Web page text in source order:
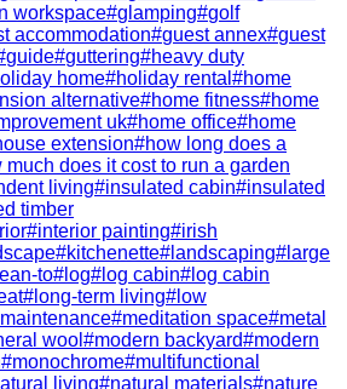
workspace#glamping#golf
accommodation#guest annex#guest
guide#guttering#heavy duty
home#holiday rental #home
alternative#home fitness#home
uk#home office#home
extension#how long does a
much does it cost to run a garden
living#insulated cabin#insulated
timber
#interior painting#irish
#kitchenette# landscaping# large
lean-to# log# log cabin# log cabin
# long-term living# low
maintenance#meditation space#metal
wool #modern backyard#modern
#monochrome#multifunctional
living#natural materials#nature